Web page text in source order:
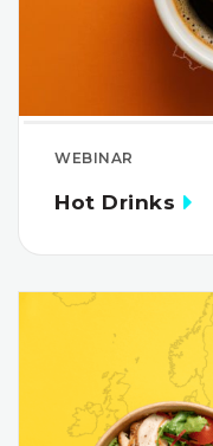
WEBINAR
Hot Drinks